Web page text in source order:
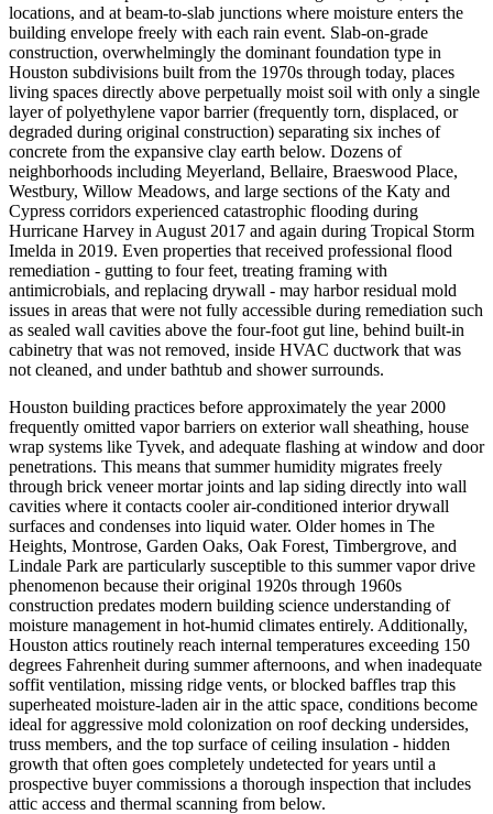
locations, and at beam-to-slab junctions where moisture enters the
building envelope freely with each rain event. Slab-on-grade
construction, overwhelmingly the dominant foundation type in
Houston subdivisions built from the 1970s through today, places
living spaces directly above perpetually moist soil with only a single
layer of polyethylene vapor barrier (frequently torn, displaced, or
degraded during original construction) separating six inches of
concrete from the expansive clay earth below. Dozens of
neighborhoods including Meyerland, Bellaire, Braeswood Place,
Westbury, Willow Meadows, and large sections of the Katy and
Cypress corridors experienced catastrophic flooding during
Hurricane Harvey in August 2017 and again during Tropical Storm
Imelda in 2019. Even properties that received professional flood
remediation - gutting to four feet, treating framing with
antimicrobials, and replacing drywall - may harbor residual mold
issues in areas that were not fully accessible during remediation such
as sealed wall cavities above the four-foot gut line, behind built-in
cabinetry that was not removed, inside HVAC ductwork that was
not cleaned, and under bathtub and shower surrounds.
Houston building practices before approximately the year 2000
frequently omitted vapor barriers on exterior wall sheathing, house
wrap systems like Tyvek, and adequate flashing at window and door
penetrations. This means that summer humidity migrates freely
through brick veneer mortar joints and lap siding directly into wall
cavities where it contacts cooler air-conditioned interior drywall
surfaces and condenses into liquid water. Older homes in The
Heights, Montrose, Garden Oaks, Oak Forest, Timbergrove, and
Lindale Park are particularly susceptible to this summer vapor drive
phenomenon because their original 1920s through 1960s
construction predates modern building science understanding of
moisture management in hot-humid climates entirely. Additionally,
Houston attics routinely reach internal temperatures exceeding 150
degrees Fahrenheit during summer afternoons, and when inadequate
soffit ventilation, missing ridge vents, or blocked baffles trap this
superheated moisture-laden air in the attic space, conditions become
ideal for aggressive mold colonization on roof decking undersides,
truss members, and the top surface of ceiling insulation - hidden
growth that often goes completely undetected for years until a
prospective buyer commissions a thorough inspection that includes
attic access and thermal scanning from below.